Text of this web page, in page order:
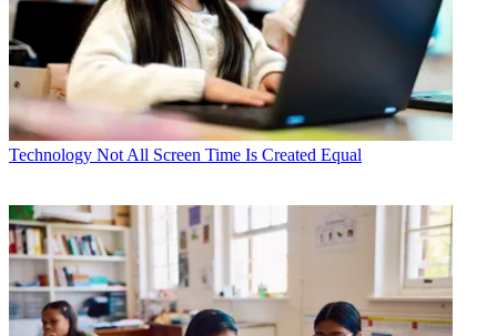
Technology Not All Screen Time Is Created Equal